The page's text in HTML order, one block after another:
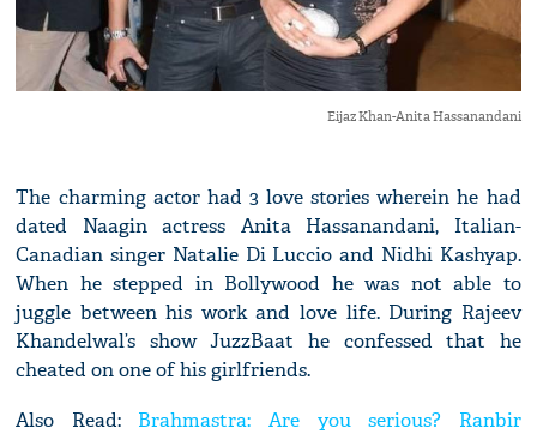
Eijaz Khan-Anita Hassanandani
The charming actor had 3 love stories wherein he had
dated Naagin actress Anita Hassanandani, Italian-
Canadian singer Natalie Di Luccio and Nidhi Kashyap.
When he stepped in Bollywood he was not able to
juggle between his work and love life. During Rajeev
Khandelwal’s show JuzzBaat he confessed that he
cheated on one of his girlfriends.
Also Read: Brahmastra: Are you serious? Ranbir